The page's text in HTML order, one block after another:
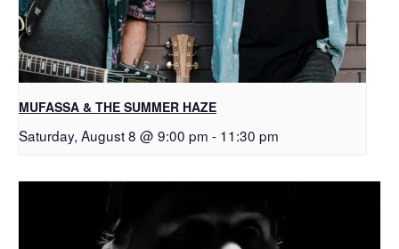
MUFASSA & THE SUMMER HAZE
Saturday, August 8 @ 9:00 pm - 11:30 pm